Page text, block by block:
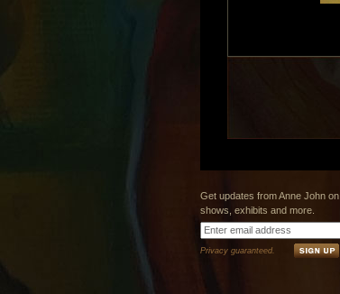
Get updates from Anne John on
shows, exhibits and more.
Privacy guaranteed.